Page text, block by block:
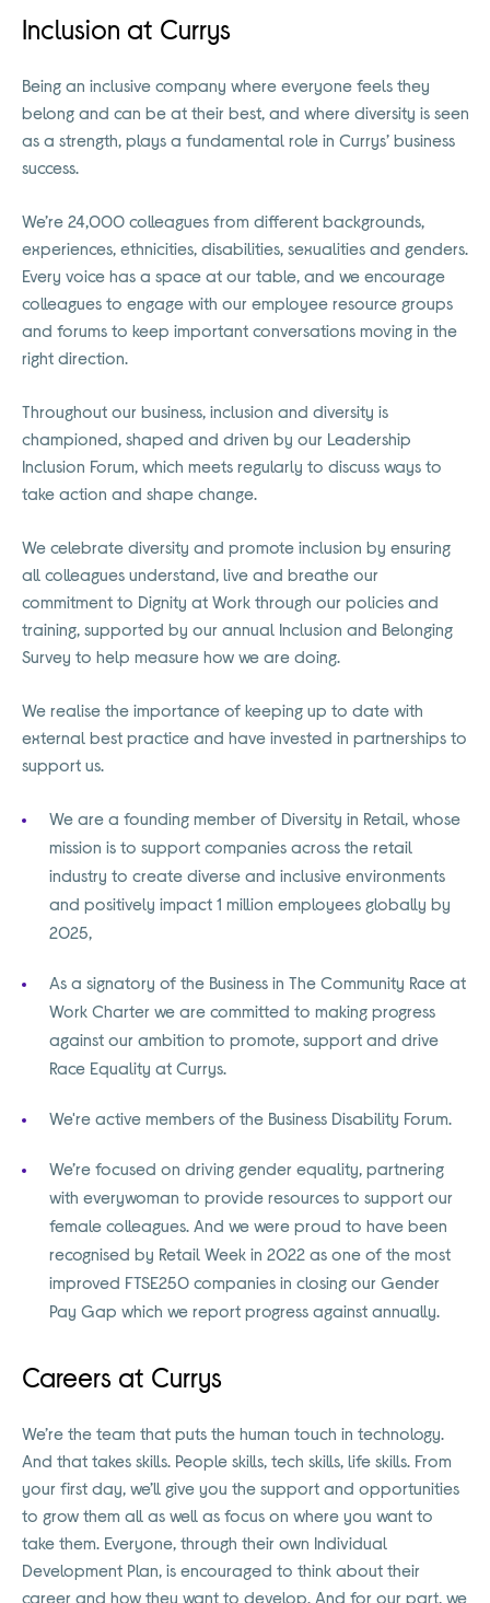
Inclusion at Currys
Being an inclusive company where everyone feels they
belong and can be at their best, and where diversity is seen
as a strength, plays a fundamental role in Currys’ business
success.
We’re 24,000 colleagues from different backgrounds,
experiences, ethnicities, disabilities, sexualities and genders.
Every voice has a space at our table, and we encourage
colleagues to engage with our employee resource groups
and forums to keep important conversations moving in the
right direction.
Throughout our business, inclusion and diversity is
championed, shaped and driven by our Leadership
Inclusion Forum, which meets regularly to discuss ways to
take action and shape change.
We celebrate diversity and promote inclusion by ensuring
all colleagues understand, live and breathe our
commitment to Dignity at Work through our policies and
training, supported by our annual Inclusion and Belonging
Survey to help measure how we are doing.
We realise the importance of keeping up to date with
external best practice and have invested in partnerships to
support us.
We are a founding member of Diversity in Retail, whose
mission is to support companies across the retail
industry to create diverse and inclusive environments
and positively impact 1 million employees globally by
2025,
As a signatory of the Business in The Community Race at
Work Charter we are committed to making progress
against our ambition to promote, support and drive
Race Equality at Currys.
We're active members of the Business Disability Forum.
We’re focused on driving gender equality, partnering
with everywoman to provide resources to support our
female colleagues. And we were proud to have been
recognised by Retail Week in 2022 as one of the most
improved FTSE250 companies in closing our Gender
Pay Gap which we report progress against annually.
Careers at Currys
We’re the team that puts the human touch in technology.
And that takes skills. People skills, tech skills, life skills. From
your first day, we’ll give you the support and opportunities
to grow them all as well as focus on where you want to
take them. Everyone, through their own Individual
Development Plan, is encouraged to think about their
career and how they want to develop. And for our part, we